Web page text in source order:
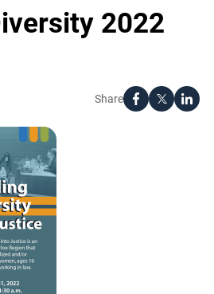
2022
Share